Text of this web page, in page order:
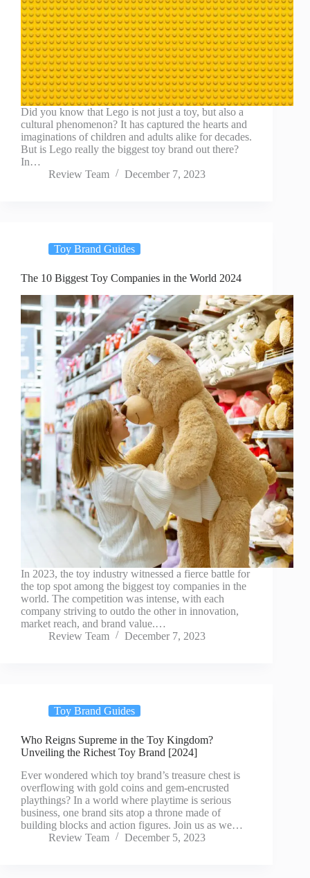
Did you know that Lego is not just a toy, but also a
cultural phenomenon? It has captured the hearts and
imaginations of children and adults alike for decades.
But is Lego really the biggest toy brand out there?
In…
Review Team
December 7, 2023
Toy Brand Guides
The 10 Biggest Toy Companies in the World 2024
In 2023, the toy industry witnessed a fierce battle for
the top spot among the biggest toy companies in the
world. The competition was intense, with each
company striving to outdo the other in innovation,
market reach, and brand value.…
Review Team
December 7, 2023
Toy Brand Guides
Who Reigns Supreme in the Toy Kingdom?
Unveiling the Richest Toy Brand [2024]
Ever wondered which toy brand’s treasure chest is
overflowing with gold coins and gem-encrusted
playthings? In a world where playtime is serious
business, one brand sits atop a throne made of
building blocks and action figures. Join us as we…
Review Team
December 5, 2023